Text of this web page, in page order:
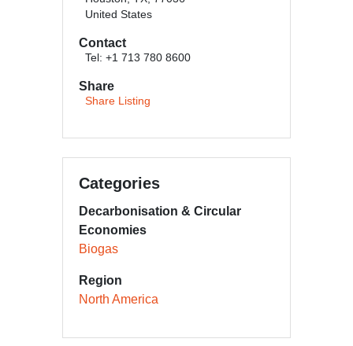
United States
Contact
Tel: +1 713 780 8600
Share
Share Listing
Categories
Decarbonisation & Circular
Economies
Biogas
Region
North America